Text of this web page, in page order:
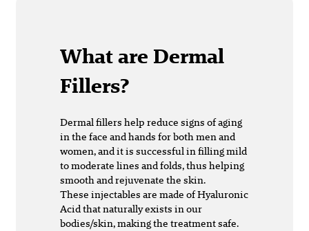
What are Dermal
Fillers?
Dermal fillershelp reduce signs of aging
in the face and hands for both men and
women, and it is successful in filling mild
to moderate lines and folds, thus helping
smooth and rejuvenate the skin.
These injectables are made of Hyaluronic
Acid that naturally exists in our
bodies/skin, making the treatment safe.